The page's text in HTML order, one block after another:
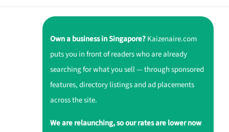
Own a business in Singapore?Kaizenaire.com
puts you in front of readers who are already
searching for what you sell — through sponsored
features, directory listings and ad placements
across the site.
We are relaunching, so our rates are lower now